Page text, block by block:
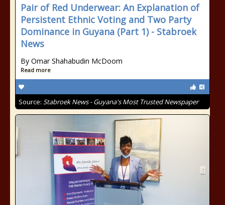
Pair of Red Underwear: An Explanation of
Persistent Ethnic Voting and Two Party
Dominance in Guyana (Part 1) - Stabroek
News
By Omar Shahabudin McDoom
Read more
Source: Stabroek News - Guyana's Most Trusted Newspaper